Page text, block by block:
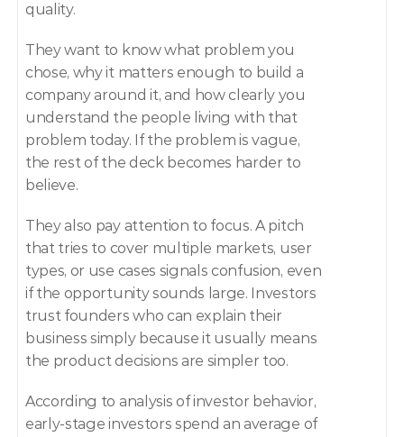
quality.
They want to know what problem you
chose, why it matters enough to build a
company around it, and how clearly you
understand the people living with that
problem today. If the problem is vague,
the rest of the deck becomes harder to
believe.
They also pay attention to focus. A pitch
that tries to cover multiple markets, user
types, or use cases signals confusion, even
if the opportunity sounds large. Investors
trust founders who can explain their
business simply because it usually means
the product decisions are simpler too.
According to analysis of investor behavior,
early-stage investors spend an average of